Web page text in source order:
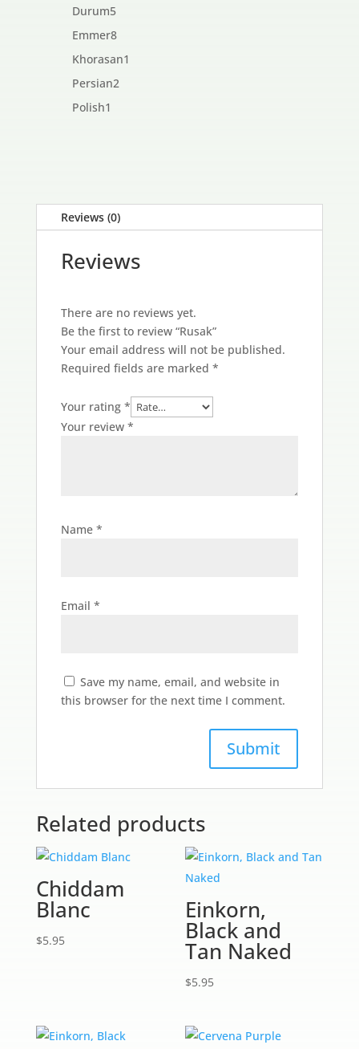
Durum55
products
Emmer88
products
Khorasan1
Persian22
Polish1
Reviews (0)
Reviews
There are no reviews yet.
Be the first to review “Rusak”
Your email address will not be published.
Required fields are marked *
Your rating *
Your review *
Name *
Email *
Save my name, email, and website in
this browser for the next time I comment.
Related products
Chiddam
Blanc
$5.95
Einkorn,
Black and
Tan Naked
$5.95